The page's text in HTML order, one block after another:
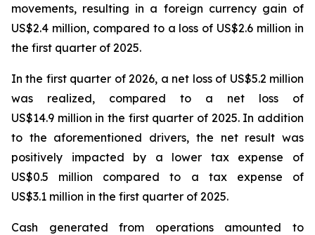
movements, resulting in a foreign currency gain of
US$2.4 million, compared to a loss of US$2.6 million in
the first quarter of 2025.
In the first quarter of 2026, a net loss of US$5.2 million
was realized, compared to a net loss of
US$14.9 million in the first quarter of 2025. In addition
to the aforementioned drivers, the net result was
positively impacted by a lower tax expense of
US$0.5 million compared to a tax expense of
US$3.1 million in the first quarter of 2025.
Cash generated from operations amounted to